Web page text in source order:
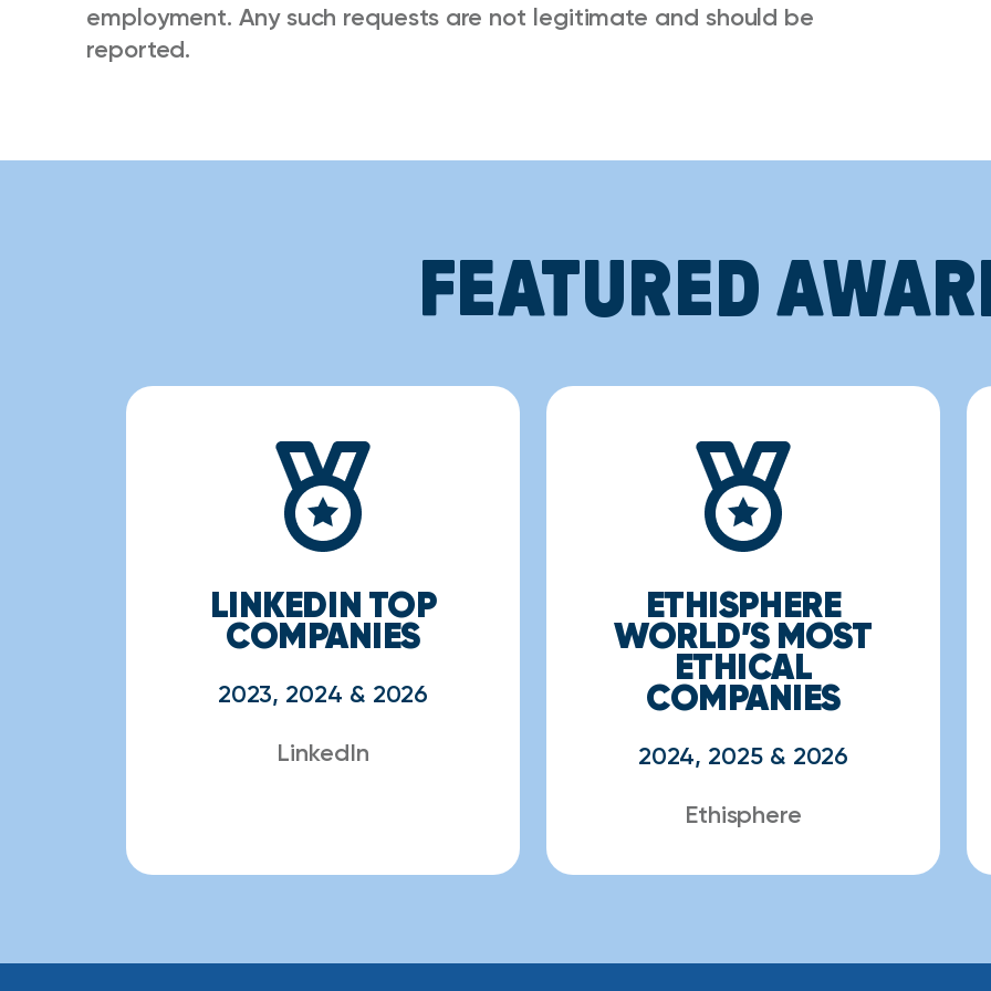
employment. Any such requests are not legitimate and should be
reported.
FEATURED
LINKEDIN TOP
COMPANIES
2023, 2024 & 2026
LinkedIn
ETHISPHERE
WORLD’S MOST
ETHICAL
COMPANIES
2024, 2025 & 2026
Ethisphere